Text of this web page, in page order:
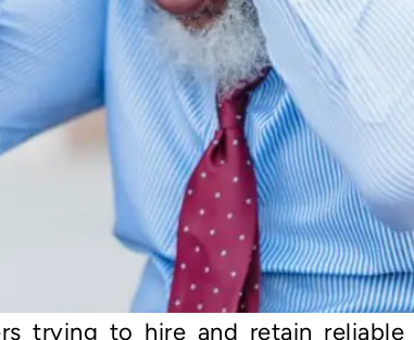
trying to hire and retain reliable